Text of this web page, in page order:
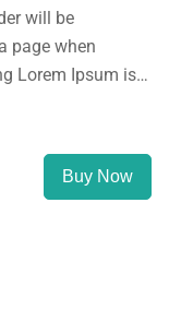
of letters, as
will be
page when
Lorem Ipsum is
Buy Now